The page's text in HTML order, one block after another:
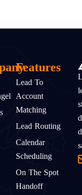
Features
Lead To
Account
Matching
Lead Routing
Calendar
Scheduling
On The Spot
Handoff